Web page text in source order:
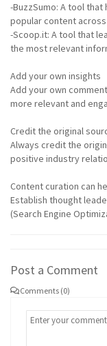
-BuzzSumo: A tool
popular content
-Scoop.it: A tool that
the most relevant
Add your own insights
Add your own
more relevant and
Credit the original
Always credit the
positive industry
Content curation can
Establish thought
(Search Engine
Post a Comment
Comments (0)